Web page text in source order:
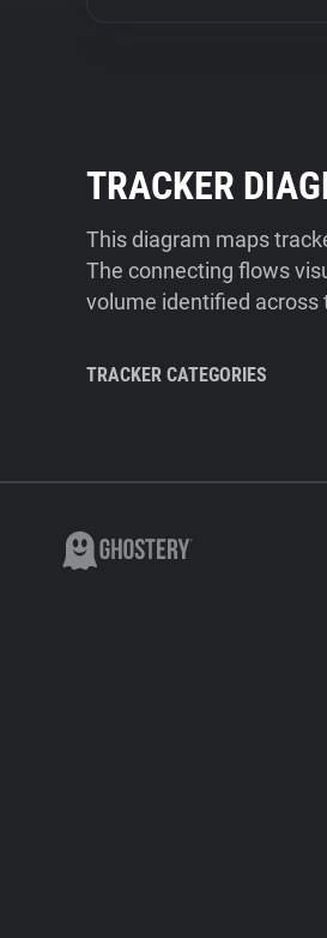
TRACKER
This diagram maps
The connecting flows
volume identified across
TRACKER CATEGORIES